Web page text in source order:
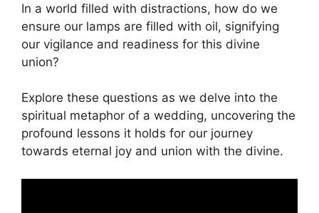
In a world filled with distractions, how do we
ensure our lamps are filled with oil, signifying
our vigilance and readiness for this divine
union?
Explore these questions as we delve into the
spiritual metaphor of a wedding, uncovering the
profound lessons it holds for our journey
towards eternal joy and union with the divine.